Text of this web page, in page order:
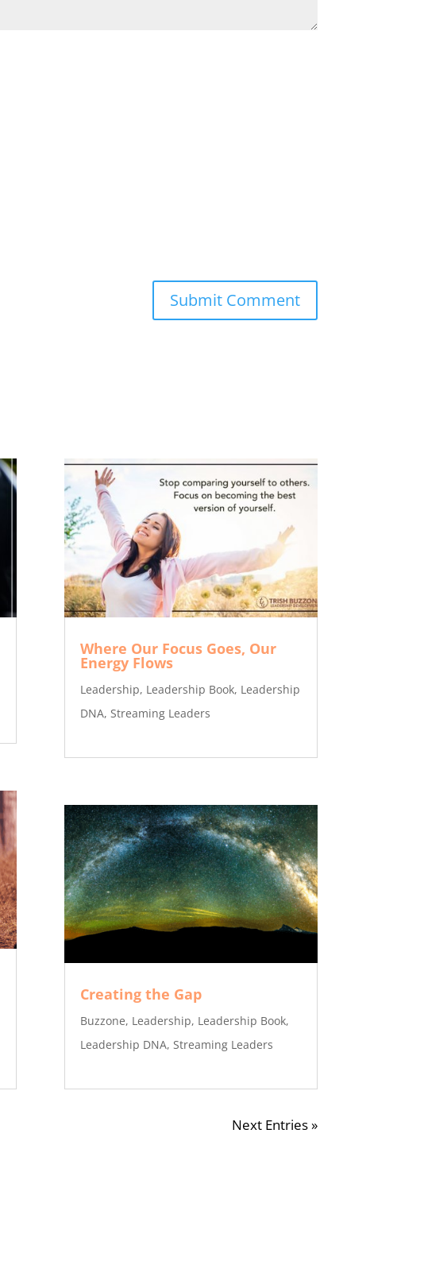
Submit Comment
Where Our Focus Goes, Our
Energy Flows
Leadership, Leadership Book, Leadership
DNA, Streaming Leaders
Creating the Gap
Buzzone, Leadership, Leadership Book,
Leadership DNA, Streaming Leaders
Next Entries »